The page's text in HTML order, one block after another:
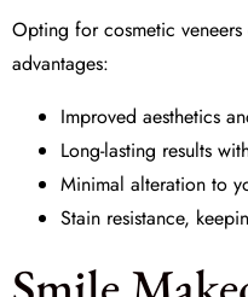
Opting for cosmetic
advantages:
Improved aesthetics
Long-lasting results
Minimal alteration to
Stain resistance,